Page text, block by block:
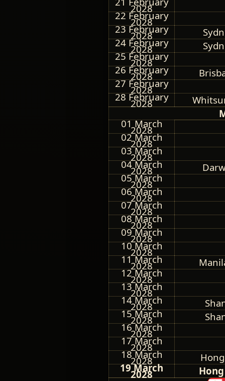
2028
22 February
2028
23 February
2028
24 February
2028
25 February
2028
26 February
2028
27 February
2028
28 February
2028
01 March
2028
02 March
2028
03 March
2028
04 March
2028
05 March
2028
06 March
2028
07 March
2028
08 March
2028
09 March
2028
10 March
2028
11 March
2028
12 March
2028
13 March
2028
14 March
2028
15 March
2028
16 March
2028
17 March
2028
18 March
2028
19 March
2028